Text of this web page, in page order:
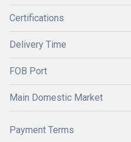
Certifications
Delivery Time
FOB Port
Main Domestic Market
Payment Terms